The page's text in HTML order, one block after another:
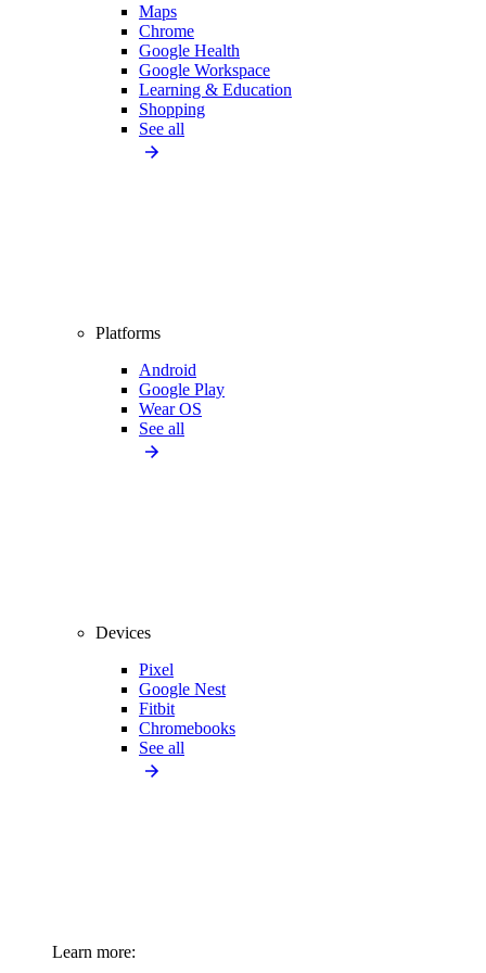
Maps
Chrome
Google Health
Google Workspace
Learning & Education
Shopping
See all
Platforms
Android
Google Play
Wear OS
See all
Devices
Pixel
Google Nest
Fitbit
Chromebooks
See all
Learn more: